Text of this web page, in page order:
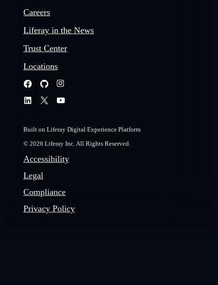
Careers
Liferay in the News
Trust Center
Locations
Built on Liferay Digital Experience Platform
© 2026 Liferay Inc. All Rights Reserved.
Accessibility
Legal
Compliance
Privacy Policy